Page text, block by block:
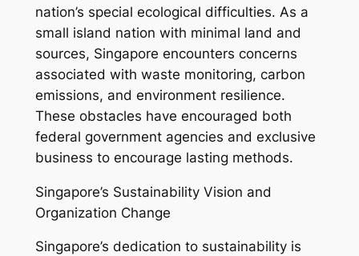
nation’s special ecological difficulties. As a
small island nation with minimal land and
sources, Singapore encounters concerns
associated with waste monitoring, carbon
emissions, and environment resilience.
These obstacles have encouraged both
federal government agencies and exclusive
business to encourage lasting methods.
Singapore’s Sustainability Vision and
Organization Change
Singapore’s dedication to sustainability is